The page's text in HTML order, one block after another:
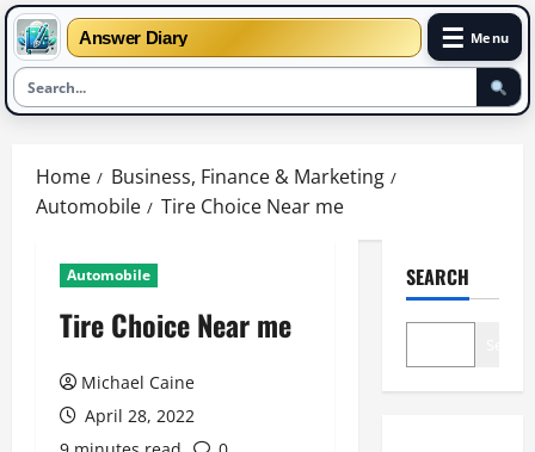
Answer Diary ☰ Menu
content
Home
Business, Finance & Marketing
Automobile
Tire Choice Near me
Automobile
Tire Choice Near me
Michael Caine
April 28, 2022
SEARCH